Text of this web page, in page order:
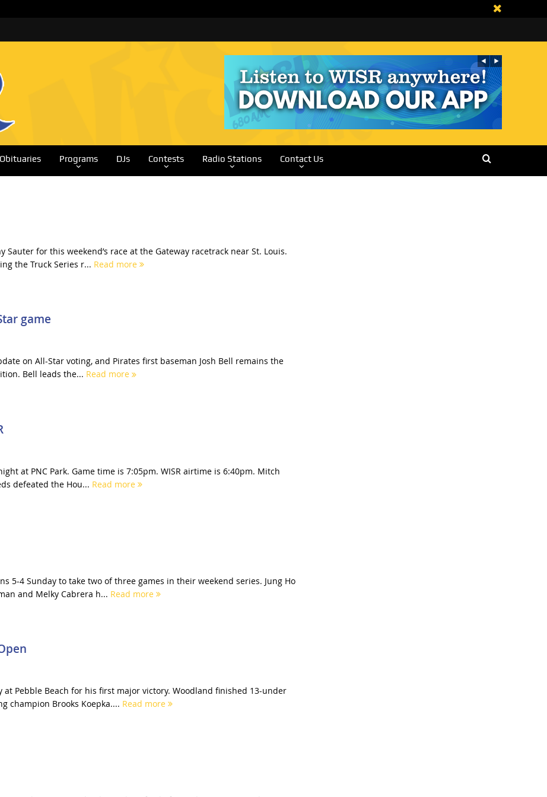
Obituaries Programs DJs Contests Radio Stations Contact Us
Sauter for this weekend’s race at the Gateway racetrack near St. Louis.
the Truck Series r... Read more
game
on All-Star voting, and Pirates first baseman Josh Bell remains the
Bell leads the... Read more
at PNC Park. Game time is 7:05pm. WISR airtime is 6:40pm. Mitch
defeated the Hou... Read more
5-4 Sunday to take two of three games in their weekend series. Jung Ho
and Melky Cabrera h... Read more
at Pebble Beach for his first major victory. Woodland finished 13-under
champion Brooks Koepka.... Read more